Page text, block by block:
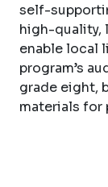
self-
high-quality,
enable local
program’s
grade eight,
materials for